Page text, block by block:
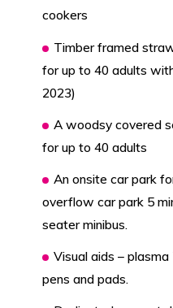
cookers
Timber framed
for up to 40 adults
2023)
A woodsy covered
for up to 40 adults
An onsite car park
overflow car park 5
seater minibus.
Visual aids –
pens and pads.